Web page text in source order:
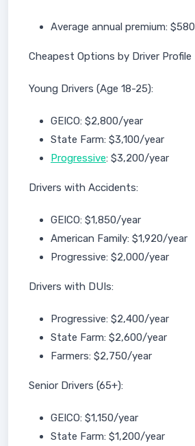
Average annual premium: $580
Cheapest Options by Driver Profile
Young Drivers (Age 18-25):
GEICO: $2,800/year
State Farm: $3,100/year
Progressive: $3,200/year
Drivers with Accidents:
GEICO: $1,850/year
American Family: $1,920/year
Progressive: $2,000/year
Drivers with DUIs:
Progressive: $2,400/year
State Farm: $2,600/year
Farmers: $2,750/year
Senior Drivers (65+):
GEICO: $1,150/year
State Farm: $1,200/year